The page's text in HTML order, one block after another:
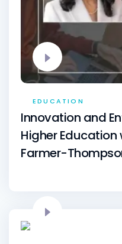
EDUCATION
Innovation and
Higher Education
Farmer-